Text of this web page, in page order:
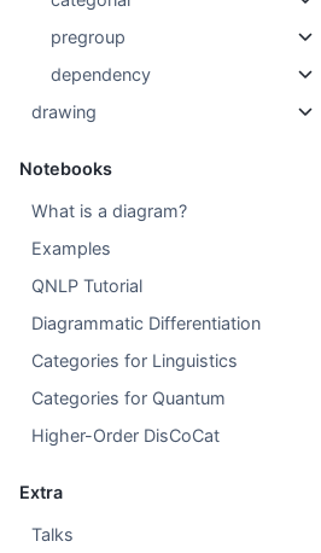
pregroup
dependency
drawing
Notebooks
What is a diagram?
Examples
QNLP Tutorial
Diagrammatic Differentiation
Categories for Linguistics
Categories for Quantum
Higher-Order DisCoCat
Extra
Talks